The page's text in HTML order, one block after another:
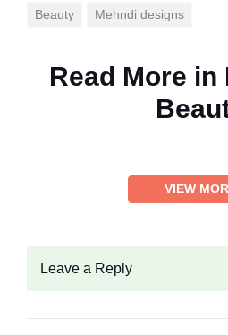
Beauty Mehndi designs
Read More in
VIEW
Leave a Reply